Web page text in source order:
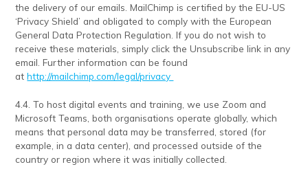
the delivery of our emails. MailChimp is certified by the EU-US
‘Privacy Shield’ and obligated to comply with the European
General Data Protection Regulation. If you do not wish to
receive these materials, simply click the Unsubscribe link in any
email. Further information can be found
athttp://mailchimp.com/legal/privacy
4.4. To host digital events and training, we use Zoom and
Microsoft Teams, both organisations operate globally, which
means that personal data may be transferred, stored (for
example, in a data center), and processed outside of the
country or region where it was initially collected.